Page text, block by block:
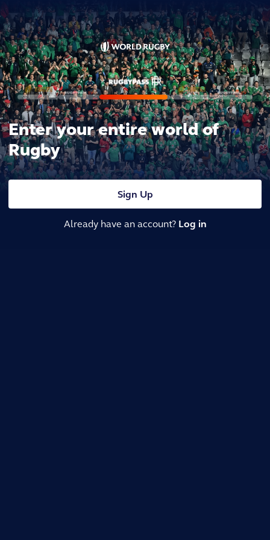
Enter your entire world of
Rugby
Sign Up
Already have an account? Log in